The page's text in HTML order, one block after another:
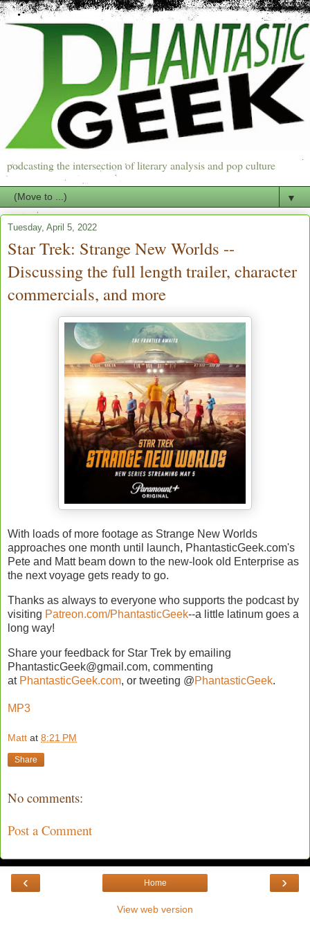
podcasting the intersection of literary analysis and pop culture
▼
Tuesday, April 5, 2022
Star Trek: Strange New Worlds --
Discussing the full length trailer, character
commercials, and more
With loads of more footage as Strange New Worlds
approaches one month until launch, PhantasticGeek.com's
Pete and Matt beam down to the new-look old Enterprise as
the next voyage gets ready to go.
Thanks as always to everyone who supports the podcast by
visiting Patreon.com/PhantasticGeek--a little latinum goes a
long way!
Share your feedback for Star Trek by emailing
PhantasticGeek@gmail.com, commenting
at PhantasticGeek.com, or tweeting @PhantasticGeek.
MP3
Matt at 8:21 PM
Share
No comments:
Post a Comment
‹ ›
Home
View web version